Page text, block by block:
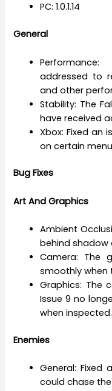
PC: 1.0.1.14
General
addressed to
and other
Stability: The
have received
Xbox: Fixed an
on certain
Bug Fixes
Art And Graphics
Ambient
behind shadow
Camera: The
smoothly when
Graphics: The
Issue 9 no
when inspected.
Enemies
General: Fixed
could chase